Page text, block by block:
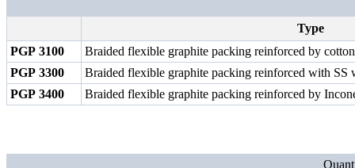
Type
PGP 3100
Braided flexible graphite packing reinforced by
PGP 3300
Braided flexible graphite packing reinforced with SS
PGP 3400 Braided flexible graphite packing reinforced by